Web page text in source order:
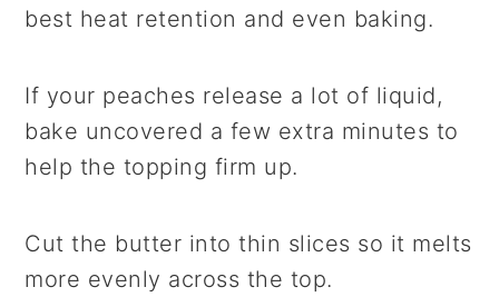
best heat retention and even baking.
If your peaches release a lot of liquid,
bake uncovered a few extra minutes to
help the topping firm up.
Cut the butter into thin slices so it melts
more evenly across the top.